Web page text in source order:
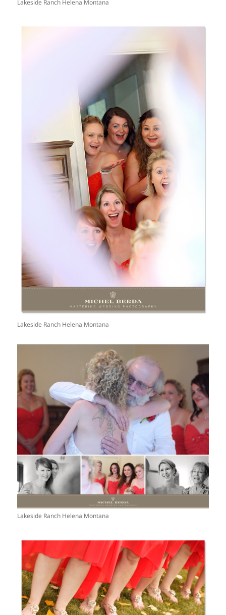
Lakeside Ranch Helena Montana
Lakeside Ranch Helena Montana
Lakeside Ranch Helena Montana